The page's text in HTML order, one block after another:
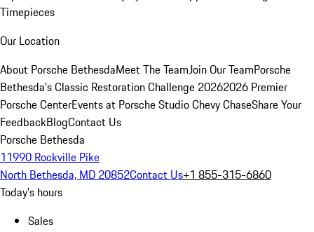
Timepieces
Our Location
About Porsche BethesdaMeet The TeamJoin Our TeamPorsche
Bethesda's Classic Restoration Challenge 20262026 Premier
Porsche CenterEvents at Porsche Studio Chevy ChaseShare Your
FeedbackBlogContact Us
Porsche Bethesda
11990 Rockville Pike
North Bethesda, MD 20852Contact Us+1 855-315-6860
Today's hours
Sales